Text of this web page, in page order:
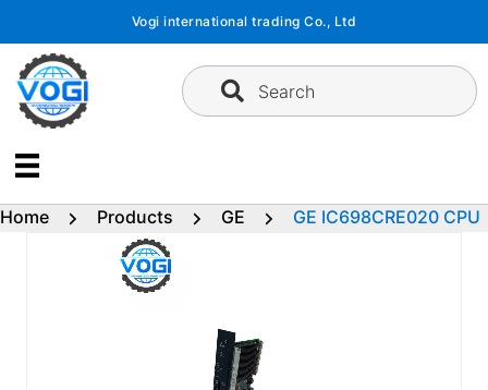
content
Vogi international trading Co., Ltd
Search
Home Products GE GE IC698CRE020 CPU